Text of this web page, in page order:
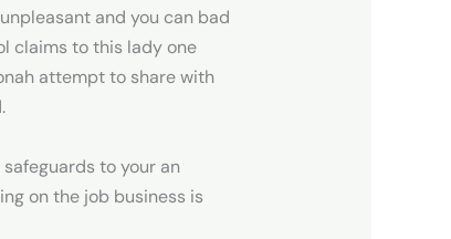
and you can bad
claims to this lady one
attempt to share with
to your an
on the job business is